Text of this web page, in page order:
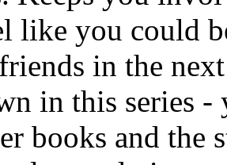
like you could
in the
in this series -
books and the